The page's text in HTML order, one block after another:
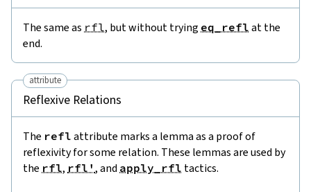
The same as rfl, but without trying eq_refl at the
end.
attribute
Reflexive Relations
The refl attribute marks a lemma as a proof of
reflexivity for some relation. These lemmas are used by
the rfl, rfl' , and apply_rfl tactics.